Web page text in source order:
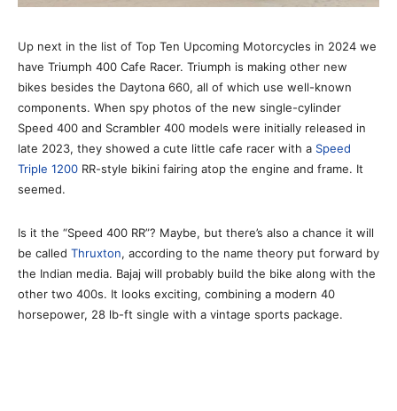
Up next in the list of Top Ten Upcoming Motorcycles in 2024 we
have Triumph 400 Cafe Racer. Triumph is making other new
bikes besides the Daytona 660, all of which use well-known
components. When spy photos of the new single-cylinder
Speed 400 and Scrambler 400 models were initially released in
late 2023, they showed a cute little cafe racer with a Speed
Triple 1200 RR-style bikini fairing atop the engine and frame. It
seemed.
Is it the “Speed 400 RR”? Maybe, but there’s also a chance it will
be called Thruxton, according to the name theory put forward by
the Indian media. Bajaj will probably build the bike along with the
other two 400s. It looks exciting, combining a modern 40
horsepower, 28 lb-ft single with a vintage sports package.